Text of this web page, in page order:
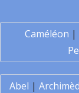
Caméléon |
Abel |